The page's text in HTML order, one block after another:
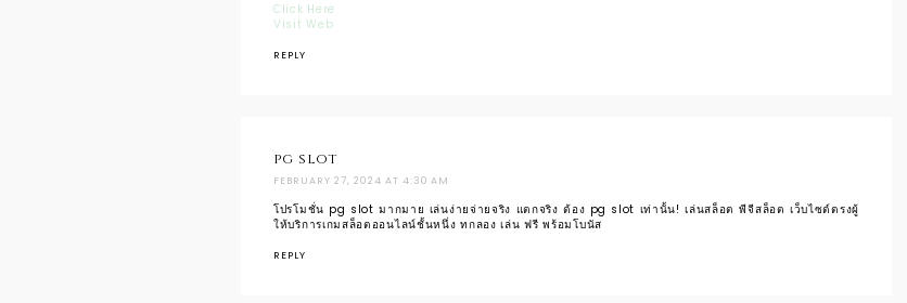
Click Here
Visit Web
REPLY
pg slot
FEBRUARY 27, 2024 AT 4:30 AM
โปรโมชั่น pg slot มากมาย เล่นง่ายจ่ายจริง แตกจริง ต้อง pg slot เท่านั้น! เล่นสล็อต พีจีสล็อต เว็บไซต์ตรงผู้
ให้บริการเกมสล็อตออนไลน์ชั้นหนึ่ง ทกลอง เล่น ฟรี พร้อมโบนัส
REPLY